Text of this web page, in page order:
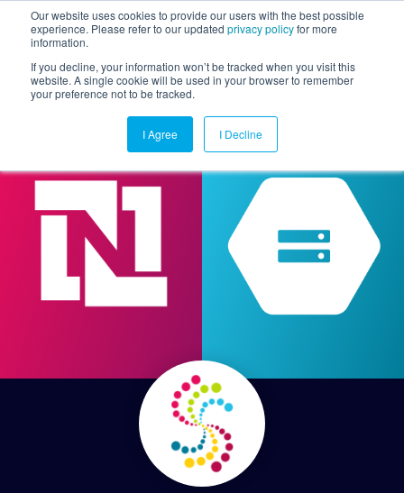
Our website uses cookies to provide our users with the best possible
experience. Please refer to our updated privacy policyfor more
information.
If you decline, your information won’t be tracked when you visit this
website. A single cookie will be used in your browser to remember
your preference not to be tracked.
I Agree I Decline